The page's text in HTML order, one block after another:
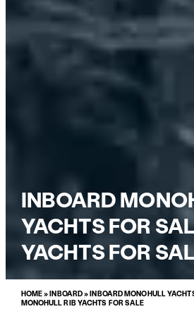
INBOARD
YACHTS FOR
YACHTS FOR
HOME»INBOARD»INBOARD MONOHULL
MONOHULL RIB YACHTS FOR SALE